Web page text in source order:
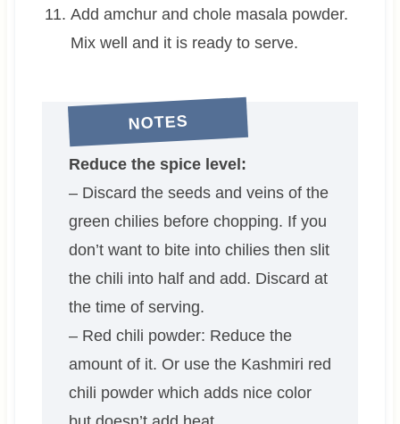
Add amchur and chole masala powder.
Mix well and it is ready to serve.
NOTES
Reduce the spice level:
– Discard the seeds and veins of the
green chilies before chopping. If you
don’t want to bite into chilies then slit
the chili into half and add. Discard at
the time of serving.
– Red chili powder: Reduce the
amount of it. Or use the Kashmiri red
chili powder which adds nice color